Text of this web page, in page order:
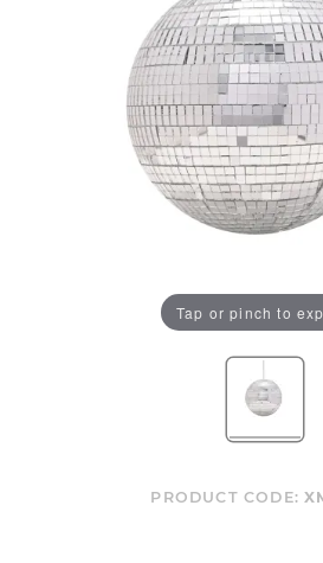
Tap or pinch to
PRODUCT CODE: